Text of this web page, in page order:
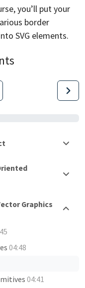
you’ll put your
border
SVG elements.
Graphics
04:48
04:41